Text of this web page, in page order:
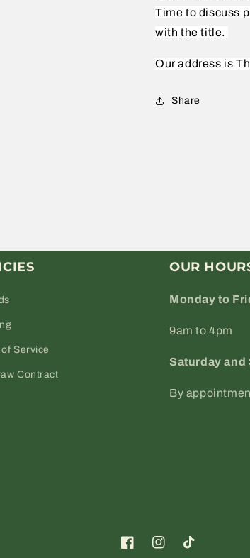
Time to discuss
with the title.
Our address is
Share
Service
Contract
OUR
Monday to
9am to 4pm
Saturday and
By
FacebookInstagramTikTok